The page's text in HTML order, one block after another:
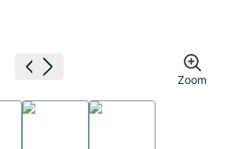
Previous image
Next image Zoom